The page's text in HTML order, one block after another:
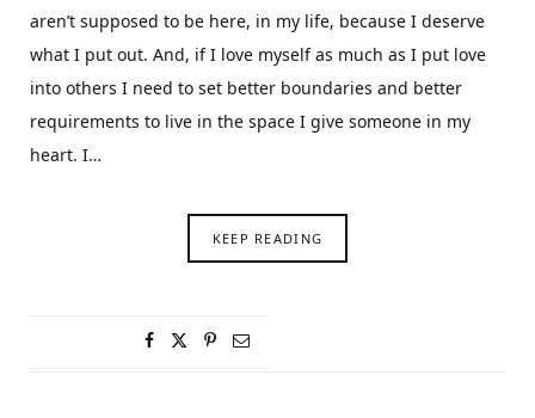
aren’t supposed to be here, in my life, because I deserve
what I put out. And, if I love myself as much as I put love
into others I need to set better boundaries and better
requirements to live in the space I give someone in my
heart. I…
KEEP READING